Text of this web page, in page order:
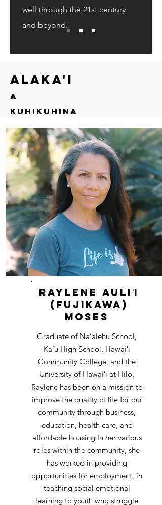
well through the 21st century
and beyond.
Alaka'i
a
Kuhikuhina
Raylene Auliʻi
(Fujikawa)
Moses
Graduate of Na’alehu School,
Ka’ū High School, Hawaiʻi
Community College, and the
University of Hawaiʻi at Hilo,
Raylene has been on a mission to
improve the quality of life for our
community through business,
education, health care, and
affordable housing.In her various
roles within the community, she
has worked in providing
opportunities for employment, in
teaching social emotional
learning to youth who struggle